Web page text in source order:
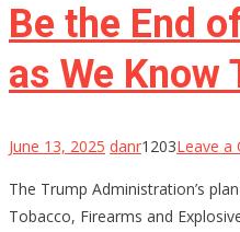
Be the End
as We Know
June 13, 2025 danr1203Leave a
The Trump Administration’s
Tobacco, Firearms and